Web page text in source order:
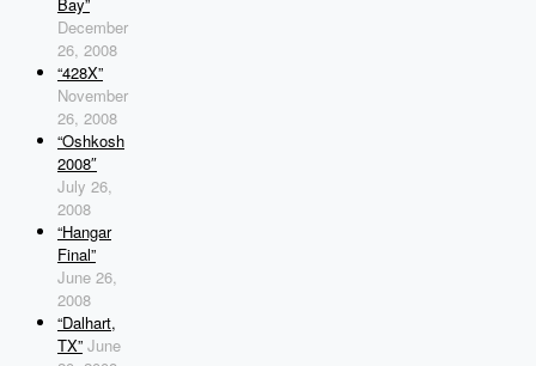
December
26, 2008
“428X”
November
26, 2008
“Oshkosh
2008″
July 26,
2008
“Hangar
Final”
June 26,
2008
“Dalhart,
TX” June